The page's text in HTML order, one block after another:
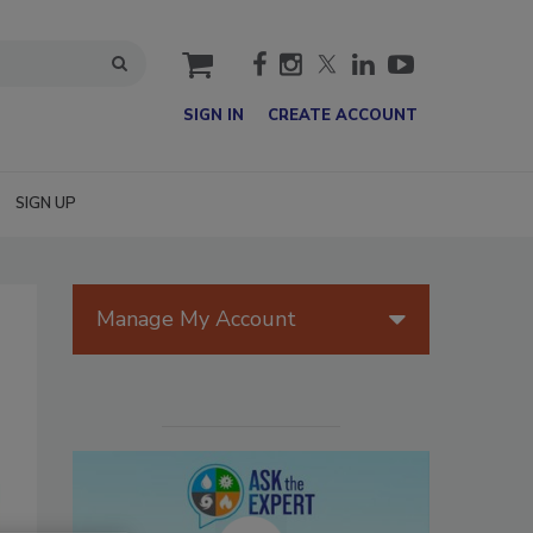
cart
SIGN IN CREATE ACCOUNT
SIGN UP
Manage My Account